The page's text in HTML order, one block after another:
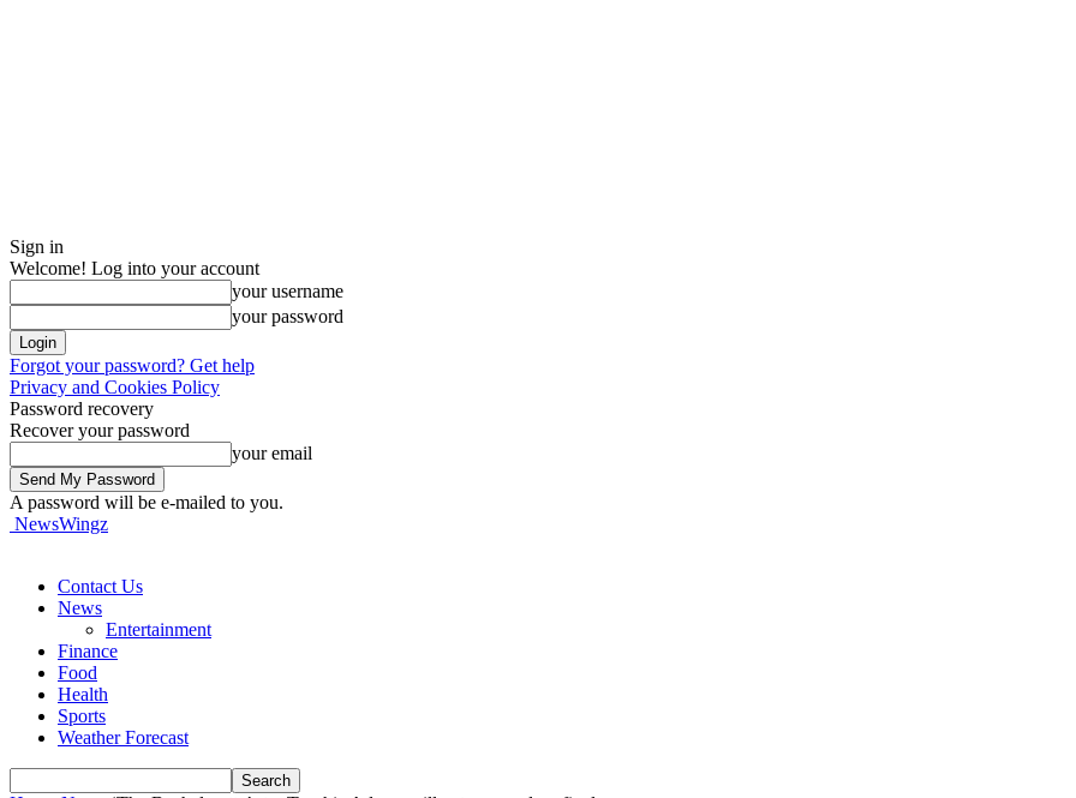
Sign in
Welcome! Log into your account
your username
your password
Forgot your password? Get help
Privacy and Cookies Policy
Password recovery
Recover your password
your email
A password will be e-mailed to you.
NewsWingz
Contact Us
News
Entertainment
Finance
Food
Health
Sports
Weather Forecast